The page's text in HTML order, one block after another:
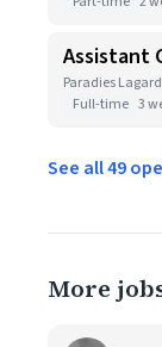
Assistant
Paradies
Full-time 3
See all 49
More